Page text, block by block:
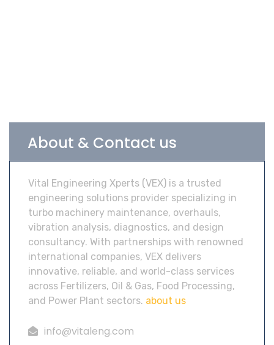
About & Contact us
Vital Engineering Xperts (VEX) is a trusted
engineering solutions provider specializing in
turbo machinery maintenance, overhauls,
vibration analysis, diagnostics, and design
consultancy. With partnerships with renowned
international companies, VEX delivers
innovative, reliable, and world-class services
across Fertilizers, Oil & Gas, Food Processing,
and Power Plant sectors. about us
info@vitaleng.com